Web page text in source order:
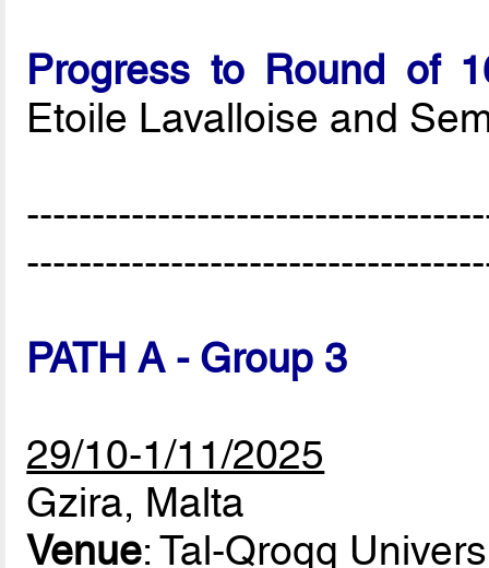
Progress to Round of
Etoile Lavalloise and
PATH A - Group 3
29/10-1/11/2025
Gzira, Malta
Venue: Tal-Qroqq